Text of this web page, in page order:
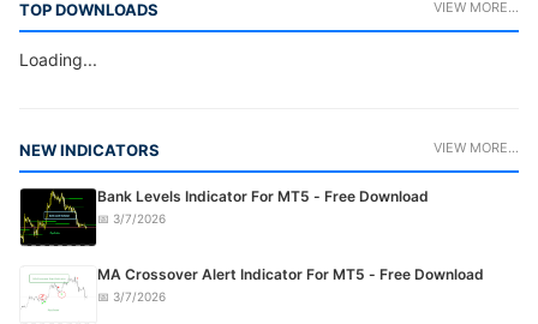
TOP DOWNLOADS VIEW MORE...
Loading...
NEW INDICATORS VIEW MORE...
Bank Levels Indicator For MT5 - Free Download
📅 3/7/2026
MA Crossover Alert Indicator For MT5 - Free Download
📅 3/7/2026